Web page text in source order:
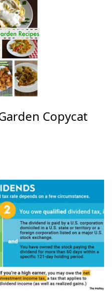
Copycat